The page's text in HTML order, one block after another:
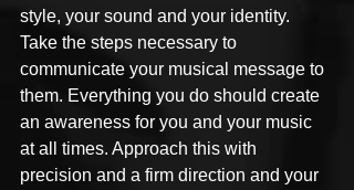
style, your sound and your identity.
Take the steps necessary to
communicate your musical message to
them. Everything you do should create
an awareness for you and your music
at all times. Approach this with
precision and a firm direction and your